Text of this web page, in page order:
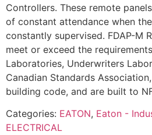
Controllers. These remote
of constant attendance when
constantly supervised. FDAP-M
meet or exceed the
Laboratories, Underwriters
Canadian Standards
building code, and are built to
Categories: EATON, Eaton -
ELECTRICAL